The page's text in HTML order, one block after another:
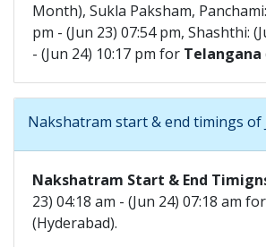
Month), Sukla Paksham,
pm - (Jun 23) 07:54 pm, Shashthi:
- (Jun 24) 10:17 pm for Telangana
Nakshatram start & end timings of
Nakshatram Start & End
23) 04:18 am - (Jun 24) 07:18 am for
(Hyderabad).